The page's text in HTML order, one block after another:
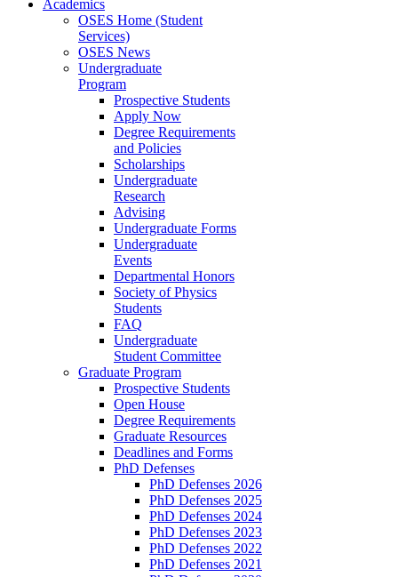
Academics
OSES Home (Student
Services)
OSES News
Undergraduate
Program
Prospective Students
Apply Now
Degree Requirements
and Policies
Scholarships
Undergraduate
Research
Advising
Undergraduate Forms
Undergraduate
Events
Departmental Honors
Society of Physics
Students
FAQ
Undergraduate
Student Committee
Graduate Program
Prospective Students
Open House
Degree Requirements
Graduate Resources
Deadlines and Forms
PhD Defenses
PhD Defenses 2026
PhD Defenses 2025
PhD Defenses 2024
PhD Defenses 2023
PhD Defenses 2022
PhD Defenses 2021